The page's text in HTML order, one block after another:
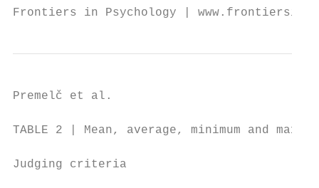
Frontiers in Psychology |
Premelč et al.
TABLE 2 | Mean, average, minimum and
Judging criteria